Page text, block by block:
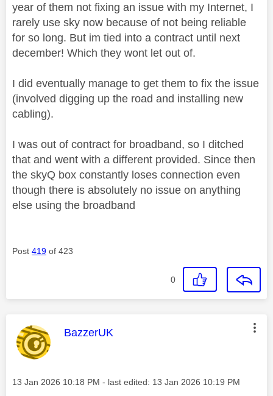
year of them not fixing an issue with my Internet, I
rarely use sky now because of not being reliable
for so long. But im tied into a contract until next
december! Which they wont let out of.
I did eventually manage to get them to fix the issue
(involved digging up the road and installing new
cabling).
I was out of contract for broadband, so I ditched
that and went with a different provided. Since then
the skyQ box constantly loses connection even
though there is absolutely no issue on anything
else using the broadband
Post 419 of 423
0
This message was authored by:
BazzerUK
Message posted on
‎13 Jan 2026 10:18 PM - last edited: ‎13 Jan 2026 10:19 PM